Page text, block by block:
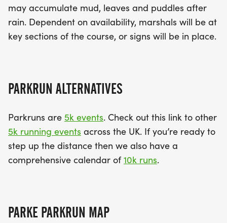
may accumulate mud, leaves and puddles after
rain. Dependent on availability, marshals will be at
key sections of the course, or signs will be in place.
PARKRUN ALTERNATIVES
Parkruns are 5k events. Check out this link to other
5k running events across the UK. If you’re ready to
step up the distance then we also have a
comprehensive calendar of 10k runs.
PARKE PARKRUN MAP